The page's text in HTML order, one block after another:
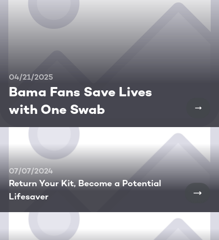
04/21/2025
Bama Fans Save Lives
with One Swab
07/07/2024
Return Your Kit, Become a Potential
Lifesaver